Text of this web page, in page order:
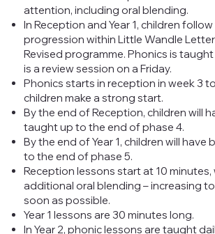
attention, including oral blending.
In Reception and Year 1, children
progression within Little Wandle
Revised programme. Phonics is
is a review session on a Friday.
Phonics starts in reception in week 3
children make a strong start.
By the end of Reception, children will
taught up to the end of phase 4.
By the end of Year 1, children will have
to the end of phase 5.
Reception lessons start at 10 minutes,
additional oral blending – increasing
soon as possible.
Year 1 lessons are 30 minutes long.
In Year 2, phonic lessons are taught